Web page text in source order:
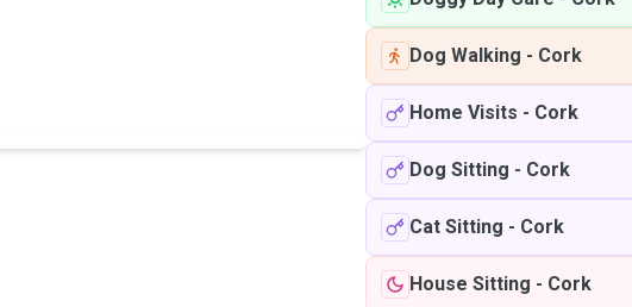
Dog Walking - Cork
Home Visits - Cork
Dog Sitting - Cork
Cat Sitting - Cork
House Sitting - Cork